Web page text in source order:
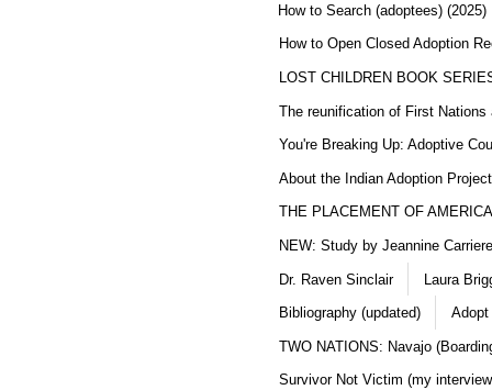
How to Search (adoptees) (2025)
How to Open Closed Adoption
LOST CHILDREN BOOK
The reunification of First Nations
You're Breaking Up: Adoptive
About the Indian Adoption
THE PLACEMENT OF
NEW: Study by Jeannine
Dr. Raven Sinclair Laura
Bibliography (updated) Adopt
TWO NATIONS: Navajo
Survivor Not Victim (my